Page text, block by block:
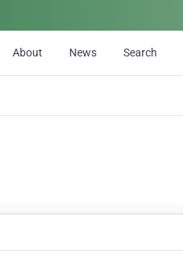
About News Search